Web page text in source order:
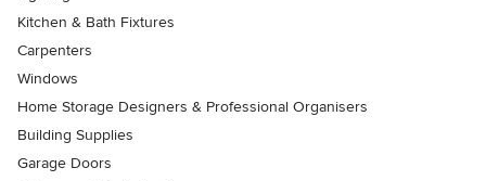
Kitchen & Bath Fixtures
Carpenters
Windows
Home Storage Designers & Professional Organisers
Building Supplies
Garage Doors